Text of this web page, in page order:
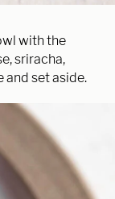
with the
sriracha,
and set aside.